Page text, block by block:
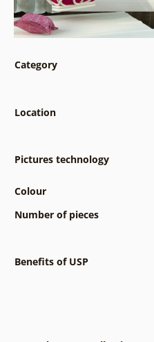
Category
Location
Pictures technology
Colour
Number of pieces
Benefits of USP